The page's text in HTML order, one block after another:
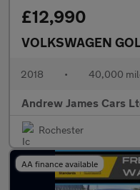
£12,990
VOLKSWAGEN
2018 • 40,000
Andrew James Cars
Rochester
AA finance available